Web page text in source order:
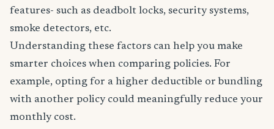
features- such as deadbolt locks, security systems,
smoke detectors, etc.
Understanding these factors can help you make
smarter choices when comparing policies. For
example, opting for a higher deductible or bundling
with another policy could meaningfully reduce your
monthly cost.